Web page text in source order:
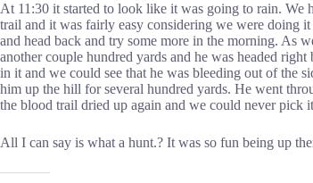
At 11:30 it started to look like it was going to rain. We
trail and it was fairly easy considering we were doing
and head back and try some more in the morning. As
another couple hundred yards and he was headed
in it and we could see that he was bleeding out of the
him up the hill for several hundred yards. He went
the blood trail dried up again and we could never pick
All I can say is what a hunt.? It was so fun being up